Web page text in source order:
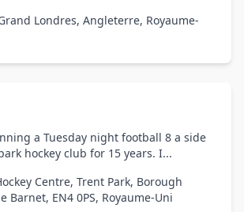
Londres, Angleterre, Royaume-
a Tuesday night football 8 a side
hockey club for 15 years. I...
Centre, Trent Park, Borough
Barnet, EN4 0PS, Royaume-Uni